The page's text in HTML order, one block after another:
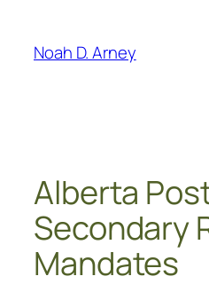
content
Noah D. Arney
Alberta
Secondary
Mandates